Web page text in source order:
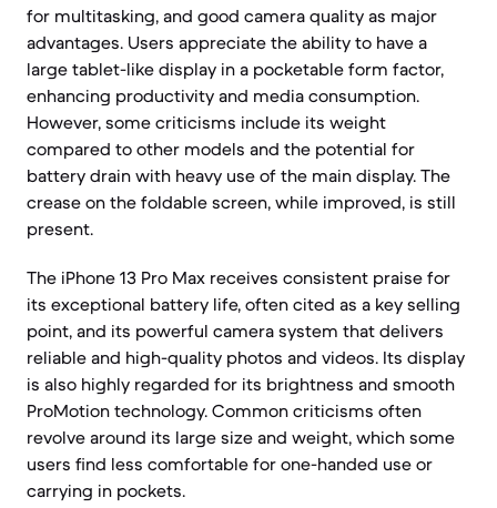
for multitasking, and good camera quality as major
advantages. Users appreciate the ability to have a
large tablet-like display in a pocketable form factor,
enhancing productivity and media consumption.
However, some criticisms include its weight
compared to other models and the potential for
battery drain with heavy use of the main display. The
crease on the foldable screen, while improved, is still
present.
The iPhone 13 Pro Max receives consistent praise for
its exceptional battery life, often cited as a key selling
point, and its powerful camera system that delivers
reliable and high-quality photos and videos. Its display
is also highly regarded for its brightness and smooth
ProMotion technology. Common criticisms often
revolve around its large size and weight, which some
users find less comfortable for one-handed use or
carrying in pockets.